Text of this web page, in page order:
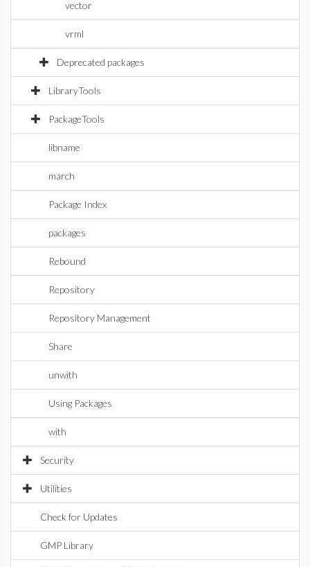
vector
vrml
Deprecated packages
LibraryTools
PackageTools
libname
march
Package Index
packages
Rebound
Repository
Repository Management
Share
unwith
Using Packages
with
Security
Utilities
Check for Updates
GMP Library